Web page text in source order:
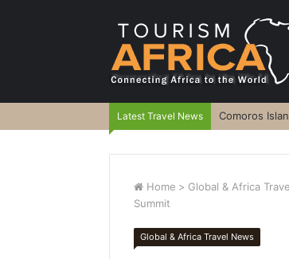
Latest Travel News Comoros
Home > Global & Africa
Summit
Global & Africa Travel News